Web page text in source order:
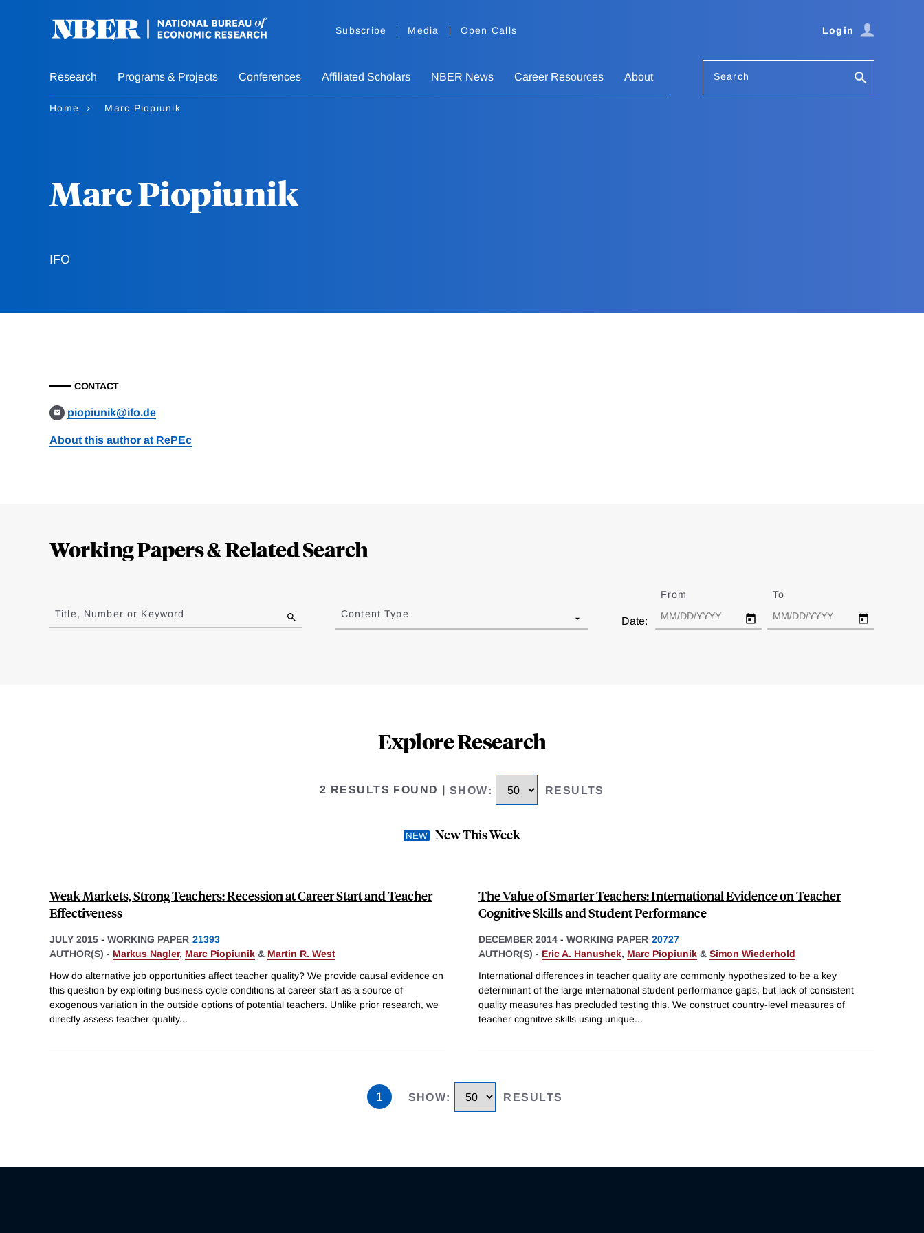
Subscribe Media Open Calls Login
Research Programs & Projects Conferences Affiliated Scholars NBER News Career Resources About Search
Home Marc Piopiunik
Marc Piopiunik
IFO
CONTACT
piopiunik@ifo.de
About this author at RePEc
Working Papers & Related Search
to
results
Title, Number or Keyword Content Type
Date:
From To
Explore Research
2 RESULTS FOUND SHOW: RESULTS
New This Week
Weak Markets, Strong Teachers: Recession at Career Start and Teacher
Effectiveness
JULY 2015 - WORKING PAPER 21393
AUTHOR(S) - Markus Nagler, Marc Piopiunik & Martin R. West
How do alternative job opportunities affect teacher quality? We provide causal evidence on
this question by exploiting business cycle conditions at career start as a source of
exogenous variation in the outside options of potential teachers. Unlike prior research, we
directly assess teacher quality...
The Value of Smarter Teachers: International Evidence on Teacher
Cognitive Skills and Student Performance
DECEMBER 2014 - WORKING PAPER 20727
AUTHOR(S) - Eric A. Hanushek, Marc Piopiunik & Simon Wiederhold
International differences in teacher quality are commonly hypothesized to be a key
determinant of the large international student performance gaps, but lack of consistent
quality measures has precluded testing this. We construct country-level measures of
teacher cognitive skills using unique...
1 SHOW: RESULTS